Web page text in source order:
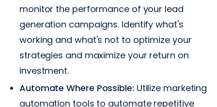
monitor the performance of your lead
generation campaigns. Identify what's
working and what's not to optimize your
strategies and maximize your return on
investment.
Automate Where Possible: Utilize marketing
automation tools to automate repetitive